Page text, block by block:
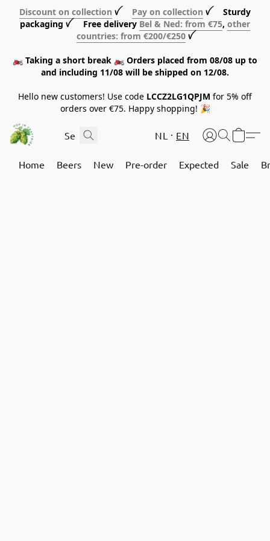
Discount on collection ꪜ Pay on collection ꪜ Sturdy
packaging ꪜ Free delivery Bel & Ned: from €75, other
countries: from €200/€250 ꪜ
🏍️ Taking a short break 🏍️ Orders placed from 08/08 up to
and including 11/08 will be shipped on 12/08.
Hello new customers! Use code LCCZ2LG1QPJM for 5% off
orders over €75. Happy shopping! 🎉
NL EN
Home Beers New Pre-order Expected Sale